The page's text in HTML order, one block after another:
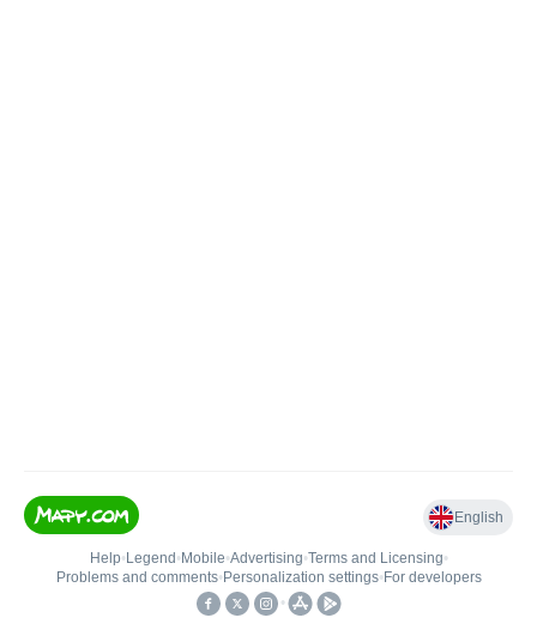
English
Help• Legend • Mobile•Advertising•Terms and Licensing•
Problems and comments• Personalization settings• For developers
•